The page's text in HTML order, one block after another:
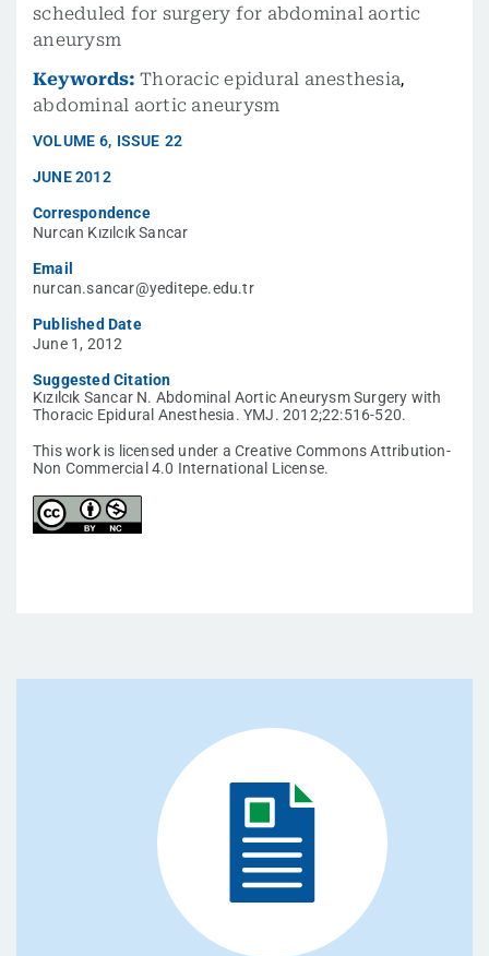
scheduled for surgery for abdominal aortic
aneurysm
Keywords: Thoracic epidural anesthesia,
abdominal aortic aneurysm
VOLUME 6, ISSUE 22
JUNE 2012
Correspondence
Nurcan Kızılcık Sancar
Email
nurcan.sancar@yeditepe.edu.tr
Published Date
June 1, 2012
Suggested Citation
Kızılcık Sancar N. Abdominal Aortic Aneurysm Surgery with
Thoracic Epidural Anesthesia. YMJ. 2012;22:516-520.
This work is licensed under a Creative Commons Attribution-
Non Commercial 4.0 International License.